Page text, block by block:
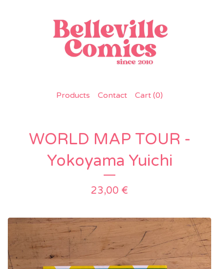
Products Contact Cart (0)
WORLD MAP TOUR -
Yokoyama Yuichi
23,00 €